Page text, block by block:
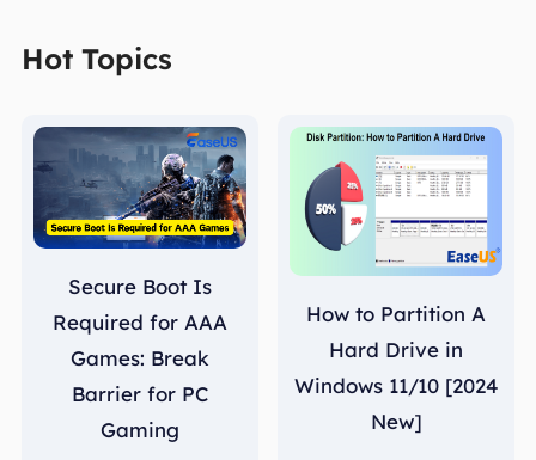
Hot Topics
Secure Boot Is
Required for AAA
Games: Break
Barrier for PC
Gaming
How to Partition A
Hard Drive in
Windows 11/10 [2024
New]